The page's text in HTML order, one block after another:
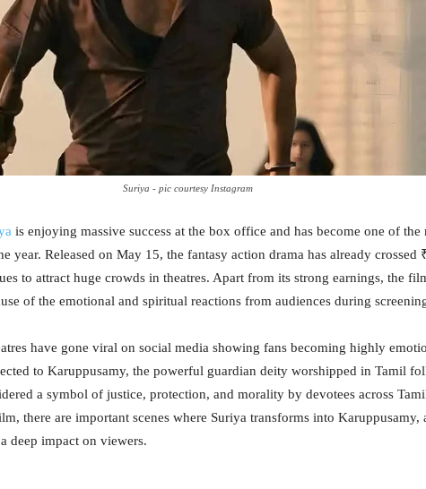
Suriya - pic courtesy Instagram
is enjoying massive success at the box office and has become one of the
year. Released on May 15, the fantasy action drama has already crossed
to attract huge crowds in theatres. Apart from its strong earnings, the
of the emotional and spiritual reactions from audiences during
have gone viral on social media showing fans becoming highly
to Karuppusamy, the powerful guardian deity worshipped in Tamil
a symbol of justice, protection, and morality by devotees across
there are important scenes where Suriya transforms into Karuppusamy,
deep impact on viewers.